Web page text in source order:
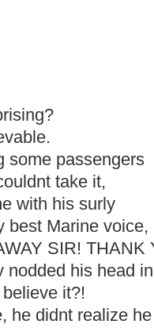
some passengers
take it,
with his surly
best Marine voice,
SIR! THANK
nodded his head in
it?!
he didnt realize he